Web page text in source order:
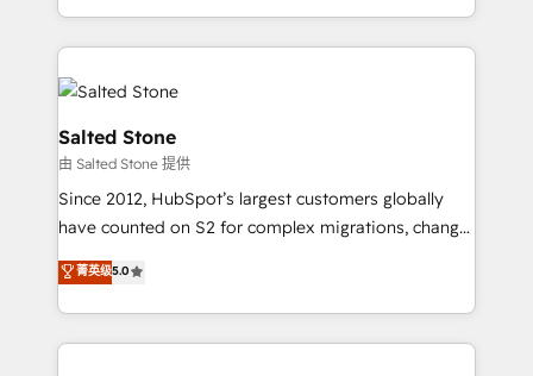
hire a marketing agency for an Ops problem. Don't
countries ★ AI-first, RevOps-led, onboarding-
obsessed INSIDEA helps growing companies turn
HubSpot into a revenue engine. We onboard your
team, migrate your data, and build AI-powered
workflows that drive adoption from week one, in
your time zone. What we do: ➤ Onboarding: Live in
weeks, with workflows built around your business,
not a template. ➤ Migration: Move from any legacy
CRM. Zero downtime, full data integrity. ➤
Implementation: Configure HubSpot to run your
revenue process. Sales, marketing, and service wired
Salted Stone
由 Salted Stone 提供
Since 2012, HubSpot’s largest customers globally
have counted on S2 for complex migrations, change
management, systems integration, and creative
solutions that deliver measurable impact and
transform brand experiences As one of the few full-
service creative agencies in the HubSpot
菁英级5.0